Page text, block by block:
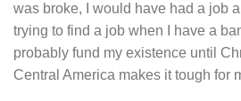
was broke, I would have had a job
trying to find a job when I have a
probably fund my existence until
Central America makes it tough for